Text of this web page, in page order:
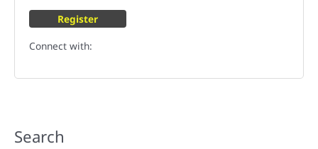
Search
Register
Connect with: